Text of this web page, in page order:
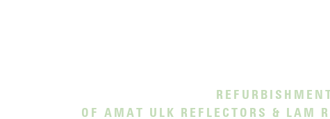
OF AMAT ULK REFLECTORS & LAM